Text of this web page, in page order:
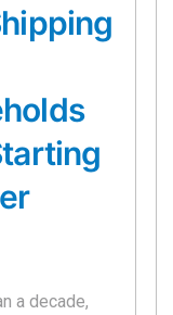
a decade,